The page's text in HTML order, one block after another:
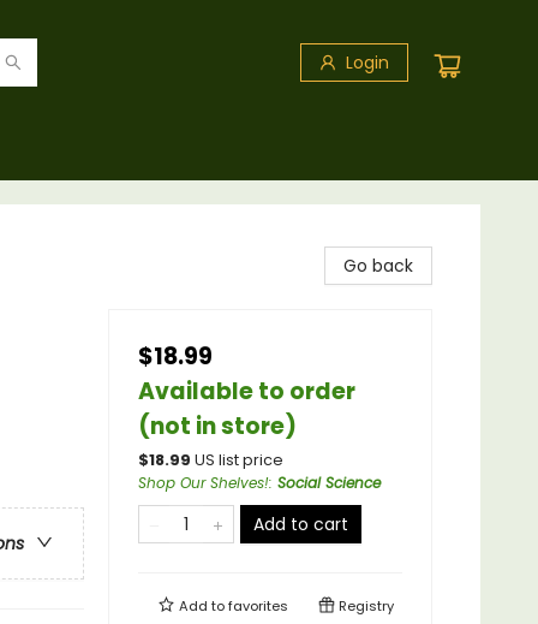
Login
Go back
$18.99
Available to order
(not in store)
$18.99 US list price
Shop Our Shelves!: Social Science
Add to cart
Add tofavorites Registry